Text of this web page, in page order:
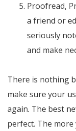
Proofread,
a friend or
seriously
and make
There is nothing
make sure your
again. The best
perfect. The